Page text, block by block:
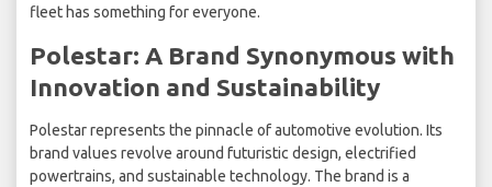
fleet has something for everyone.
Polestar: A Brand Synonymous with
Innovation and Sustainability
Polestar represents the pinnacle of automotive evolution. Its
brand values revolve around futuristic design, electrified
powertrains, and sustainable technology. The brand is a